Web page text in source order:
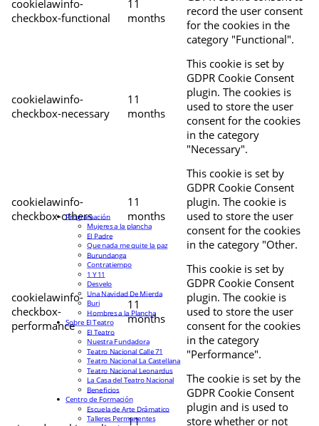
cookielawinfo-
checkbox-functional
11
months
record the user consent
for the cookies in the
category "Functional".
cookielawinfo-
checkbox-necessary
11
months
This cookie is set by
GDPR Cookie Consent
plugin. The cookies is
used to store the user
consent for the cookies
in the category
"Necessary".
cookielawinfo-
checkbox-others
11
months
This cookie is set by
GDPR Cookie Consent
plugin. The cookie is
used to store the user
consent for the cookies
in the category "Other.
cookielawinfo-
checkbox-
performance
11
months
This cookie is set by
GDPR Cookie Consent
plugin. The cookie is
used to store the user
consent for the cookies
in the category
"Performance".
11
The cookie is set by the
GDPR Cookie Consent
plugin and is used to
store whether or not
Programación
Mujeres a la plancha
El Padre
Que nada me quite la paz
Burundanga
Contratiempo
1 Y 11
Desvelo
Una Navidad De Mierda
Buri
Hombres a la Plancha
Sobre El Teatro
El Teatro
Nuestra Fundadora
Teatro Nacional Calle 71
Teatro Nacional La Castellana
Teatro Nacional Leonardus
La Casa del Teatro Nacional
Beneficios
Centro de Formación
Escuela de Arte Drámatico
Talleres Permanentes